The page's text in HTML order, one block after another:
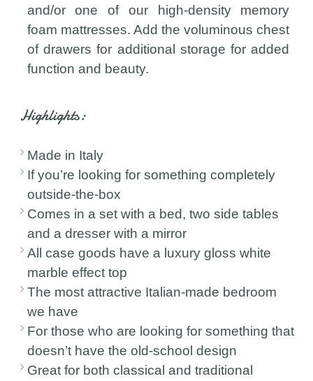
and/or one of our high-density memory
foam mattresses. Add the voluminous chest
of drawers for additional storage for added
function and beauty.
Highlights:
Made in Italy
If you’re looking for something completely
outside-the-box
Comes in a set with a bed, two side tables
and a dresser with a mirror
All case goods have a luxury gloss white
marble effect top
The most attractive Italian-made bedroom
we have
For those who are looking for something that
doesn’t have the old-school design
Great for both classical and traditional